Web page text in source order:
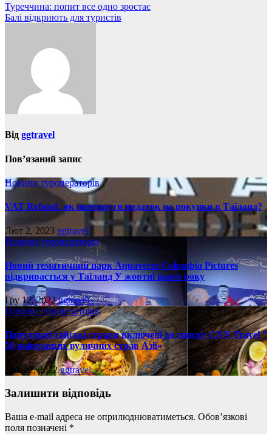
Навігація
записів
Туреччина: попит все одно зростає
Балі відкриють для туристів
Від ggtravel
Пов’язаний запис
Новини туроператорів
VAT Refund: як повернути податок на покупки в Таїланд?
Лют 2, 2023 ggtravel
Новини туроператорів
Новий тематичний парк Aquaverse Columbia Pictures
відкривається у Таїланд У жовтні цього року
Гру 12, 2022ggtravel
Новини туроператорів
Популярні тайські страви включені до списку CNN Travel ”
50 найкращих вуличних страв Азії»
Лис 22, 2022ggtravel
Залишити відповідь
Ваша e-mail адреса не оприлюднюватиметься. Обов’язкові
поля позначені *